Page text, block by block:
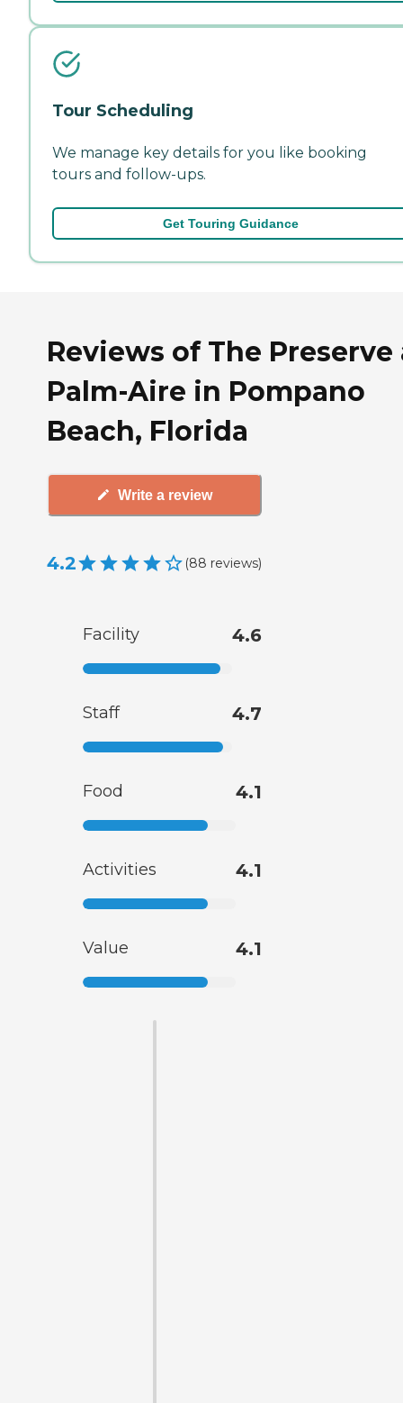
Tour Scheduling
We manage key details for you like booking
tours and follow-ups.
Get Touring Guidance
Reviews of The Preserve
Palm-Aire in Pompano
Beach, Florida
Write a review
4.2 (88 reviews)
Facility 4.6
Staff 4.7
Food 4.1
Activities 4.1
Value 4.1